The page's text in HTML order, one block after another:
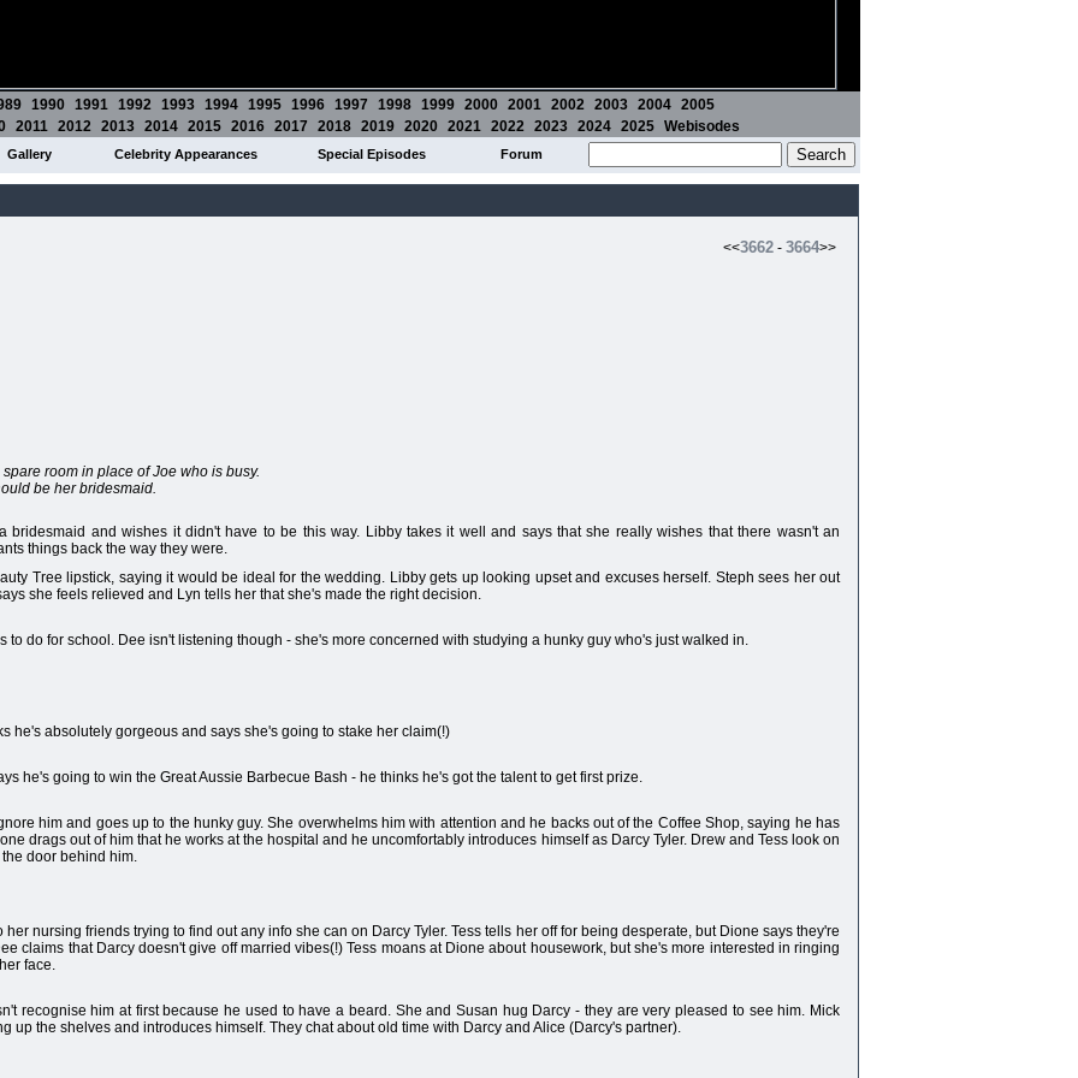
1990 1991 1992 1993 1994 1995 1996 1997 1998 1999 2000 2001 2002 2003 2004 2005
2011 2012 2013 2014 2015 2016 2017 2018 2019 2020 2021 2022 2023 2024 2025 Webisodes
Gallery Celebrity Appearances Special Episodes Forum
<<3662 - 3664>>
room in place of Joe who is busy.
be her bridesmaid.
bridesmaid and wishes it didn't have to be this way. Libby takes it well and says that she really wishes that there wasn't an
things back the way they were.
Tree lipstick, saying it would be ideal for the wedding. Libby gets up looking upset and excuses herself. Steph sees her out
she feels relieved and Lyn tells her that she's made the right decision.
to do for school. Dee isn't listening though - she's more concerned with studying a hunky guy who's just walked in.
he's absolutely gorgeous and says she's going to stake her claim(!)
he's going to win the Great Aussie Barbecue Bash - he thinks he's got the talent to get first prize.
him and goes up to the hunky guy. She overwhelms him with attention and he backs out of the Coffee Shop, saying he has
drags out of him that he works at the hospital and he uncomfortably introduces himself as Darcy Tyler. Drew and Tess look on
door behind him.
nursing friends trying to find out any info she can on Darcy Tyler. Tess tells her off for being desperate, but Dione says they're
claims that Darcy doesn't give off married vibes(!) Tess moans at Dione about housework, but she's more interested in ringing
face.
recognise him at first because he used to have a beard. She and Susan hug Darcy - they are very pleased to see him. Mick
up the shelves and introduces himself. They chat about old time with Darcy and Alice (Darcy's partner).